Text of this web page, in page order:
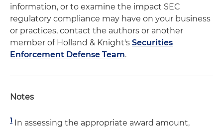
information, or to examine the impact SEC
regulatory compliance may have on your business
or practices, contact the authors or another
member of Holland & Knight's Securities
Enforcement Defense Team.
Notes
1 In assessing the appropriate award amount,